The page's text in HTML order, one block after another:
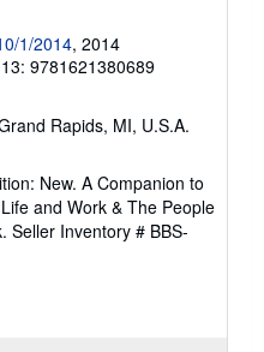
1/2014, 2014
9781621380689
Rapids, MI, U.S.A.
New. A Companion to
and Work & The People
Seller Inventory # BBS-